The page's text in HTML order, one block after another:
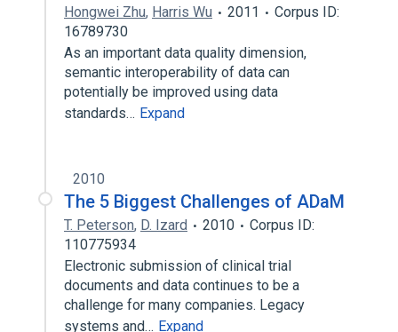
Hongwei Zhu, Harris Wu 2011
Corpus ID:
16789730
As an important data quality dimension,
semantic interoperability of data can
potentially be improved using data
standards… Expand
2010
The 5 Biggest Challenges of ADaM
T. Peterson, D. Izard 2010
Corpus ID:
110775934
Electronic submission of clinical trial
documents and data continues to be a
challenge for many companies. Legacy
systems and… Expand